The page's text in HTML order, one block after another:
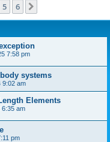
5 6
7:58 pm
systems
9:02 am
Elements
6:35 am
pm